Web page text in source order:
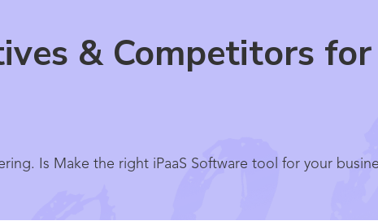
& Competitors for
Is Make the right iPaaS Software tool for your